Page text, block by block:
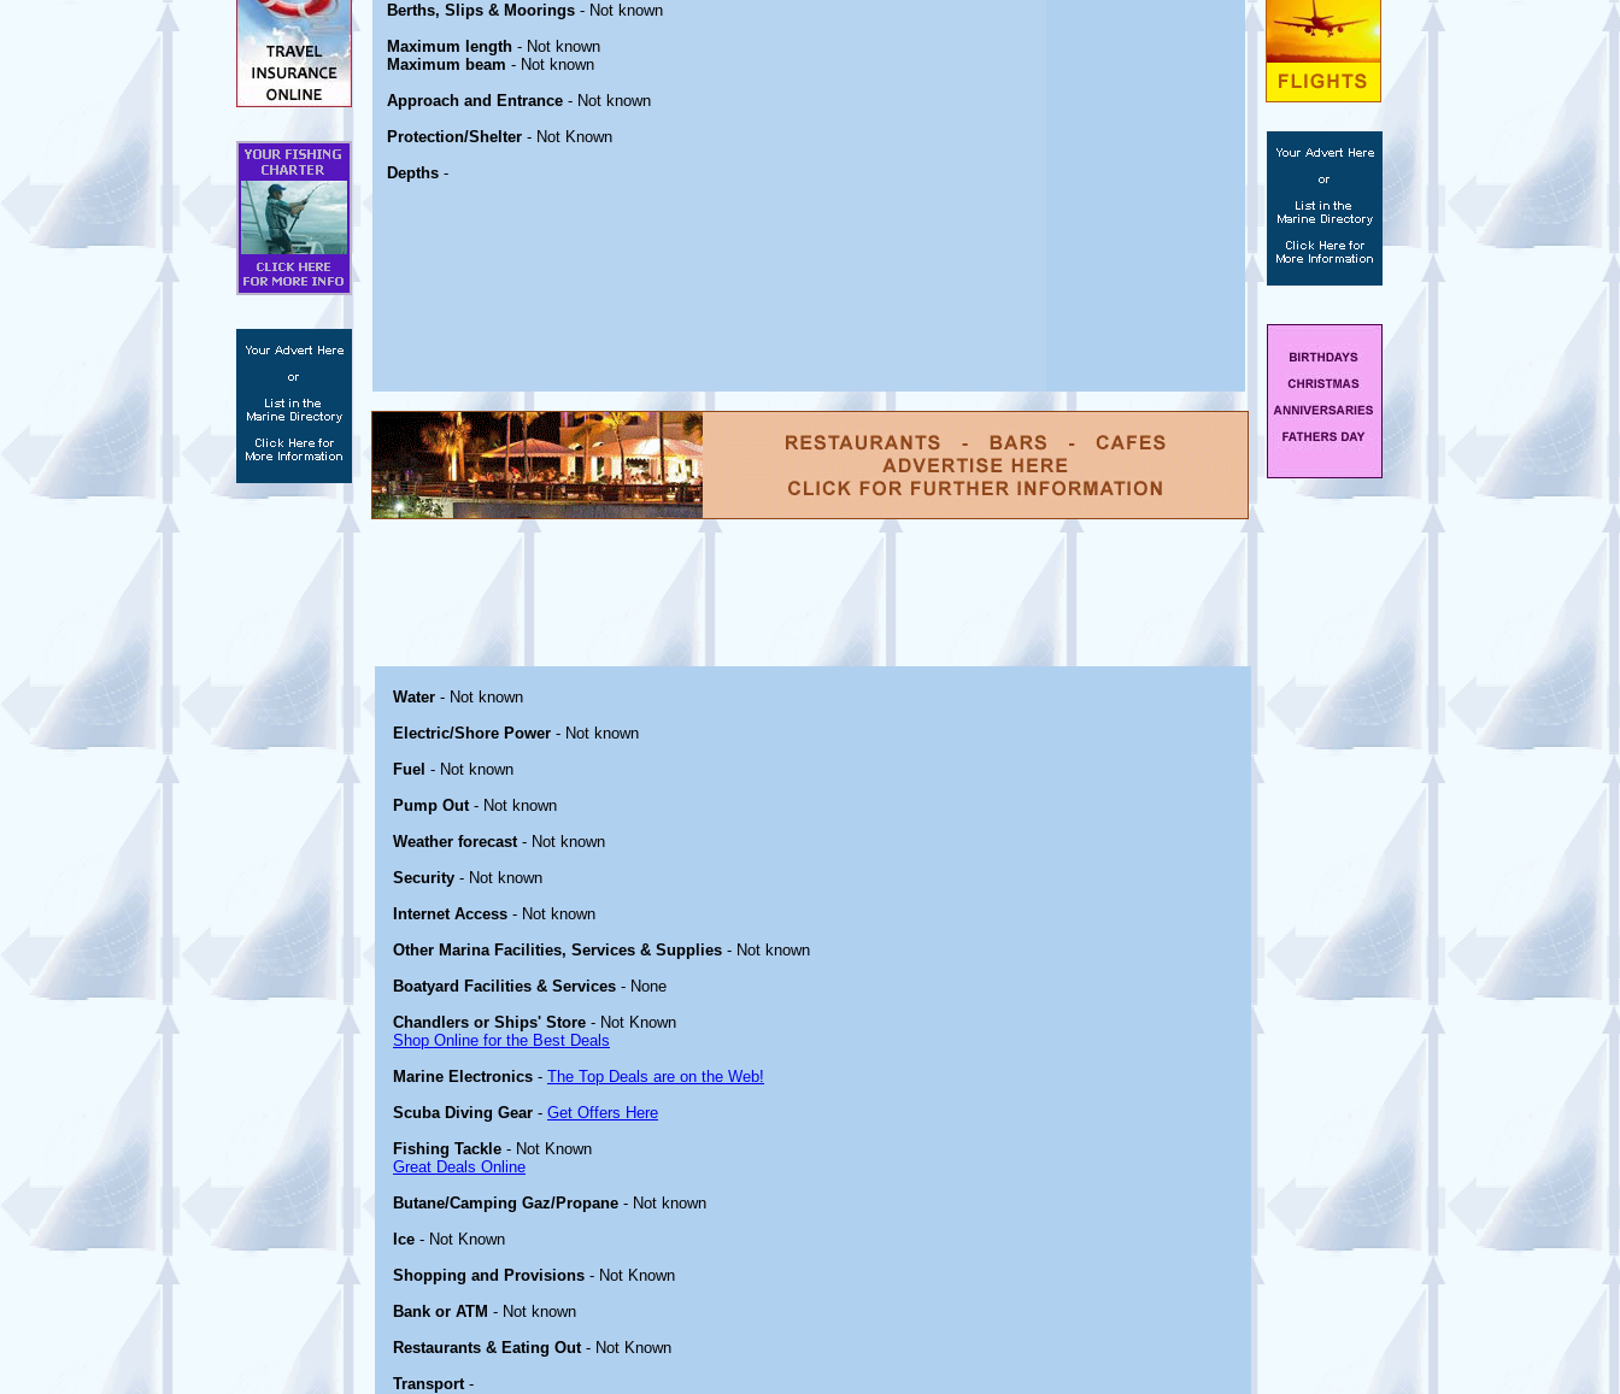
Berths, Slips & Moorings - Not known
Maximum length - Not known
Maximum beam - Not known
Approach and Entrance - Not known
Protection/Shelter - Not Known
Depths -
Water - Not known
Electric/Shore Power - Not known
Fuel - Not known
Pump Out- Not known
Weather forecast- Not known
Security - Not known
Internet Access - Not known
Other Marina Facilities, Services & Supplies - Not known
Boatyard Facilities & Services - None
Chandlers or Ships' Store - Not Known
Shop Online for the Best Deals
Marine Electronics - The Top Deals are on the Web!
Scuba Diving Gear - Get Offers Here
Fishing Tackle - Not Known
Great Deals Online
Butane/Camping Gaz/Propane - Not known
Ice - Not Known
Shopping and Provisions - Not Known
Bank or ATM - Not known
Restaurants & Eating Out- Not Known
Transport-